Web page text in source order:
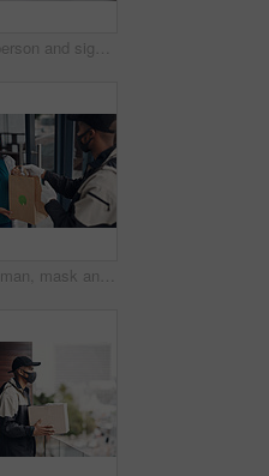
Hands, person and signature with package for courier service, online shopping and distribution agreement. Customer, box parcel and paperwork for ecommerce delivery, payment contract and approval form
Delivery man, mask and parcel to woman by home for online shopping, eco friendly grocery order and protection. Logistics service, safety and customer with organic package distribution by front door